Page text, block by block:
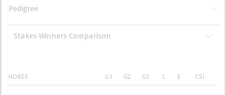
Pedigree
Stakes Winners Comparison
HORSE G1 G2 G3 L E CSI